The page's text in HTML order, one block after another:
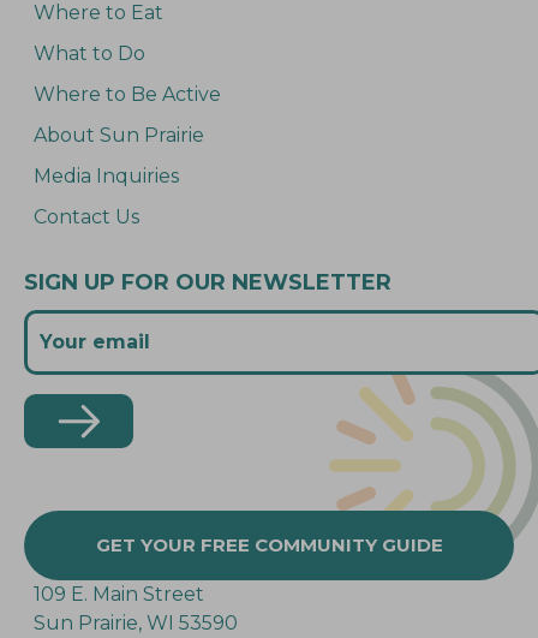
Where to Eat
What to Do
Where to Be Active
About Sun Prairie
Media Inquiries
Contact Us
SIGN UP FOR OUR NEWSLETTER
GET YOUR FREE COMMUNITY GUIDE
109 E. Main Street
Sun Prairie, WI 53590